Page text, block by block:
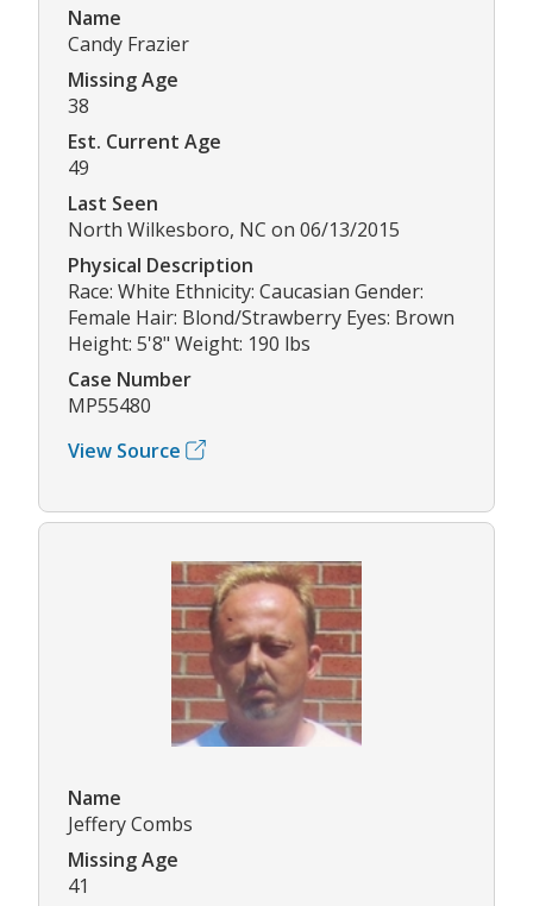
Name
Candy Frazier
Missing Age
38
Est. Current Age
49
Last Seen
North Wilkesboro, NC on 06/13/2015
Physical Description
Race: White Ethnicity: Caucasian Gender:
Female Hair: Blond/Strawberry Eyes: Brown
Height: 5'8" Weight: 190 lbs
Case Number
MP55480
View Source
Name
Jeffery Combs
Missing Age
41